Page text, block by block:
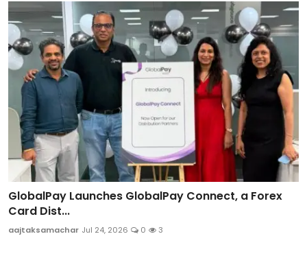
GlobalPay Launches GlobalPay Connect, a Forex
Card Dist...
aajtaksamachar Jul 24, 2026 0 3